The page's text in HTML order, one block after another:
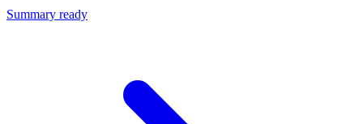
Summary ready